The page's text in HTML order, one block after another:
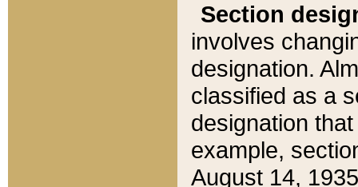
Section
involves
designation.
classified as a
designation
example,
August 14,